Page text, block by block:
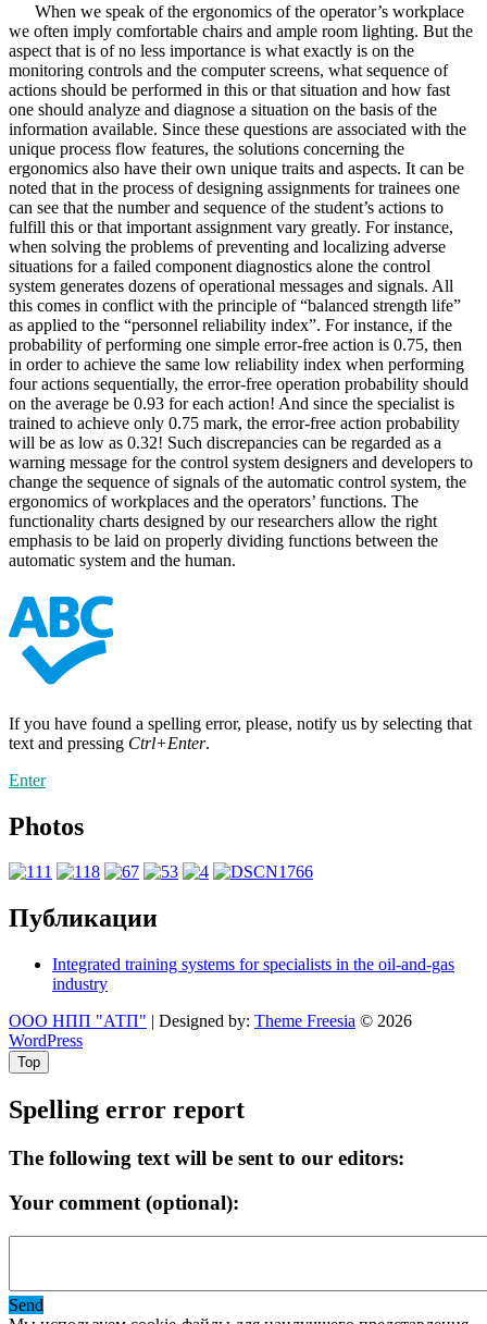
When we speak of the ergonomics of the operator’s workplace
we often imply comfortable chairs and ample room lighting. But the
aspect that is of no less importance is what exactly is on the
monitoring controls and the computer screens, what sequence of
actions should be performed in this or that situation and how fast
one should analyze and diagnose a situation on the basis of the
information available. Since these questions are associated with the
unique process flow features, the solutions concerning the
ergonomics also have their own unique traits and aspects. It can be
noted that in the process of designing assignments for trainees one
can see that the number and sequence of the student’s actions to
fulfill this or that important assignment vary greatly. For instance,
when solving the problems of preventing and localizing adverse
situations for a failed component diagnostics alone the control
system generates dozens of operational messages and signals. All
this comes in conflict with the principle of “balanced strength life”
as applied to the “personnel reliability index”. For instance, if the
probability of performing one simple error-free action is 0.75, then
in order to achieve the same low reliability index when performing
four actions sequentially, the error-free operation probability should
on the average be 0.93 for each action! And since the specialist is
trained to achieve only 0.75 mark, the error-free action probability
will be as low as 0.32! Such discrepancies can be regarded as a
warning message for the control system designers and developers to
change the sequence of signals of the automatic control system, the
ergonomics of workplaces and the operators’ functions. The
functionality charts designed by our researchers allow the right
emphasis to be laid on properly dividing functions between the
automatic system and the human.
If you have found a spelling error, please, notify us by selecting that
text and pressing Ctrl+Enter.
Enter
Photos
Публикации
Integrated training systems for specialists in the oil-and-gas
industry
ООО НПП "АТП" | Designed by: Theme Freesia © 2026
WordPress
Top
Spelling error report
The following text will be sent to our editors:
Your comment (optional):
Send